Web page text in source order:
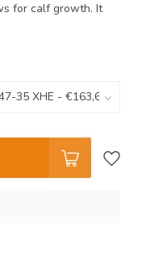
for calf growth. It